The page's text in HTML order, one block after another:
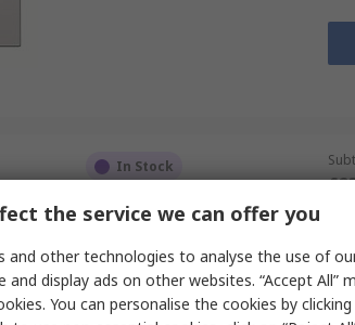
In Stock
ABB White, 1 Way Rocker, 2
Gang, 2CKA001085A
RS Stock No.250-4811
Mfr. Part No.2CKA001085A1621
the service we can offer you
and other technologies to analyse the use of
and display ads on other websites. “Accept All”
You can personalise the cookies by